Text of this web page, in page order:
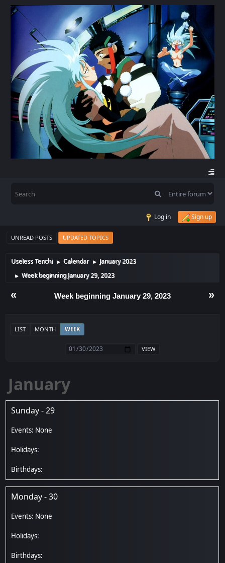
Log in Sign up
UNREAD POSTS UPDATED TOPICS
Useless Tenchi ► Calendar ► January 2023
► Week beginning January 29, 2023
« »
Week beginning January 29, 2023
LIST MONTH WEEK
January
Sunday - 29
Monday - 30